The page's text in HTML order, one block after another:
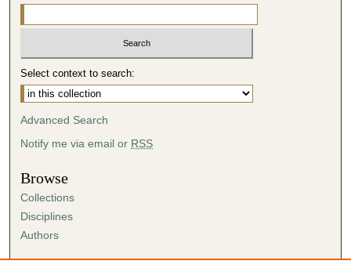
Select context to search:
Advanced Search
Notify me via email or RSS
Browse
Collections
Disciplines
Authors